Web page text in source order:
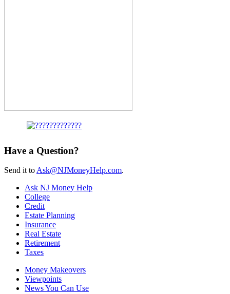
Have a Question?
Send it to Ask@NJMoneyHelp.com.
Ask NJ Money Help
College
Credit
Estate Planning
Insurance
Real Estate
Retirement
Taxes
Money Makeovers
Viewpoints
News You Can Use